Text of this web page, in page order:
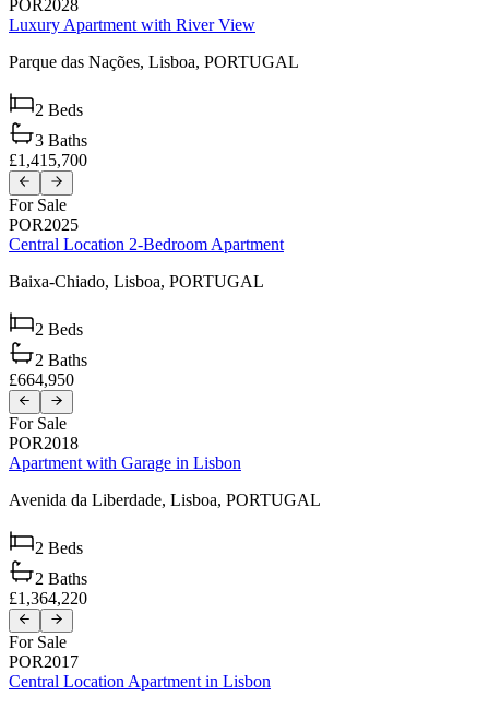
POR2028
Luxury Apartment with River View
Parque das Nações, Lisboa, PORTUGAL
2 Beds
3 Baths
£1,415,700
For Sale
POR2025
Central Location 2-Bedroom Apartment
Baixa-Chiado, Lisboa, PORTUGAL
2 Beds
2 Baths
£664,950
For Sale
POR2018
Apartment with Garage in Lisbon
Avenida da Liberdade, Lisboa, PORTUGAL
2 Beds
2 Baths
£1,364,220
For Sale
POR2017
Central Location Apartment in Lisbon